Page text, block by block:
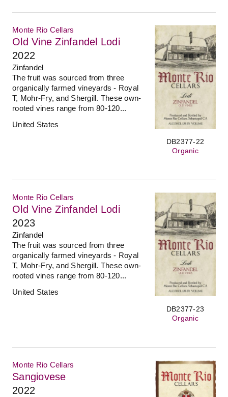
DB2377-22
Organic
Monte Rio Cellars
Old Vine Zinfandel Lodi
2022
Zinfandel
The fruit was sourced from three
organically farmed vineyards - Royal
T, Mohr-Fry, and Shergill. These own-
rooted vines range from 80-120...
United States
DB2377-23
Organic
Monte Rio Cellars
Old Vine Zinfandel Lodi
2023
Zinfandel
The fruit was sourced from three
organically farmed vineyards - Royal
T, Mohr-Fry, and Shergill. These own-
rooted vines range from 80-120...
United States
Monte Rio Cellars
Sangiovese
2022